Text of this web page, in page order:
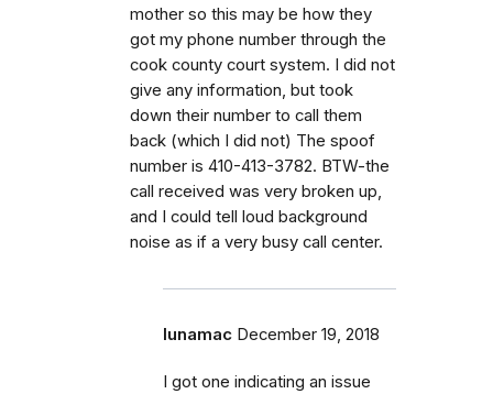
mother so this may be how they
got my phone number through the
cook county court system. I did not
give any information, but took
down their number to call them
back (which I did not) The spoof
number is 410-413-3782. BTW-the
call received was very broken up,
and I could tell loud background
noise as if a very busy call center.
lunamac December 19, 2018
I got one indicating an issue